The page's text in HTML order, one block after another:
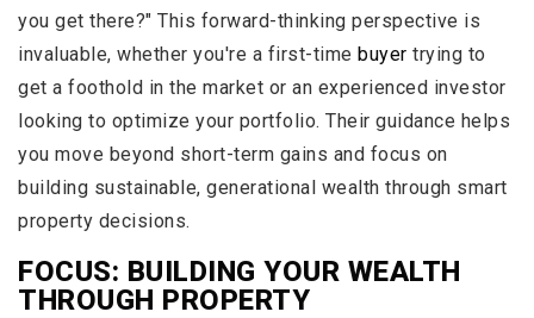
you get there?" This forward-thinking perspective is
invaluable, whether you're a first-time buyer trying to
get a foothold in the market or an experienced investor
looking to optimize your portfolio. Their guidance helps
you move beyond short-term gains and focus on
building sustainable, generational wealth through smart
property decisions.
FOCUS: BUILDING YOUR WEALTH
THROUGH PROPERTY